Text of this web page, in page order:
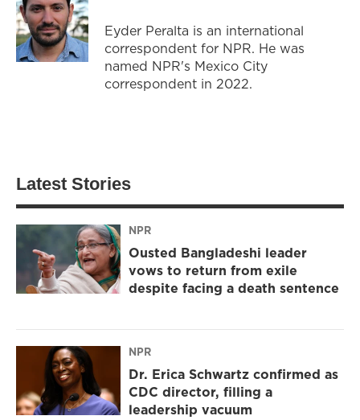
Eyder Peralta is an international
correspondent for NPR. He was
named NPR's Mexico City
correspondent in 2022.
Latest Stories
NPR
Ousted Bangladeshi leader
vows to return from exile
despite facing a death sentence
NPR
Dr. Erica Schwartz confirmed as
CDC director, filling a
leadership vacuum